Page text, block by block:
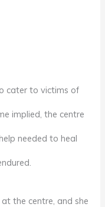
cater to victims of
implied, the centre
needed to heal
the centre, and she